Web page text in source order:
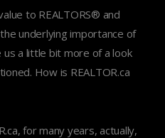
to REALTORS® and
underlying importance of
a little bit more of a look
How is REALTOR.ca
for many years, actually,